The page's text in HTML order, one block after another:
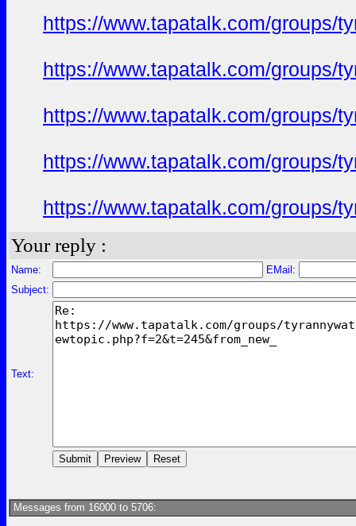
https://www.tapatalk.com/groups/
https://www.tapatalk.com/groups/
https://www.tapatalk.com/groups/
https://www.tapatalk.com/groups/
https://www.tapatalk.com/groups/
Your reply :
Name:
EMail:
Subject:
Text:
Messages from 16000 to 5706: